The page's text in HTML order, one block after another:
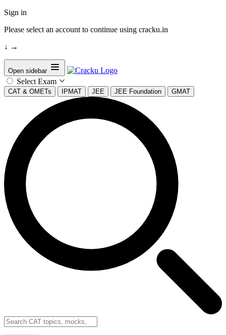
Sign in
Please select an account to continue using cracku.in
↓ →
Open sidebar
Select Exam
CAT & OMETs IPMAT JEE JEE Foundation GMAT